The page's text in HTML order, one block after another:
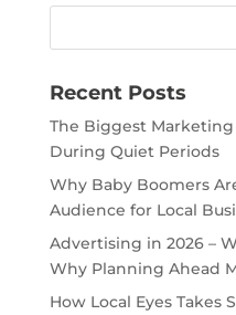
Recent Posts
The Biggest Marketing
During Quiet Periods
Why Baby Boomers
Audience for Local
Advertising in 2026 –
Why Planning Ahead
How Local Eyes Takes